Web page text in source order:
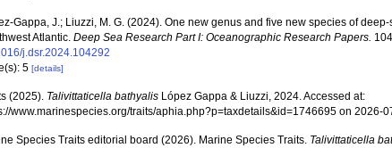
Gappa, J.; Liuzzi, M. G. (2024). One new genus and five new species of
Atlantic.Deep Sea Research Part I: Oceanographic Research Papers.
j.dsr.2024.104292
5[details]
(2025). Talivittaticella bathyalis López Gappa & Liuzzi, 2024. Accessed at:
www.marinespecies.org/traits/aphia.php?p=taxdetails&id=1746695 on 2026-
Species Traits editorial board (2026). Marine Species Traits. Talivittaticella